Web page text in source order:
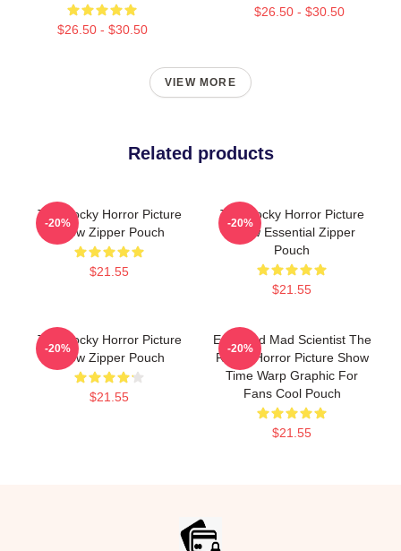
$26.50 - $30.50
$26.50 - $30.50
VIEW MORE
Related products
The Rocky Horror Picture
Show Zipper Pouch
$21.55
-20%
The Rocky Horror Picture
Show Essential Zipper
Pouch
$21.55
-20%
The Rocky Horror Picture
Show Zipper Pouch
$21.55
-20%
Endowed Mad Scientist The
Rocky Horror Picture Show
Time Warp Graphic For
Fans Cool Pouch
$21.55
-20%